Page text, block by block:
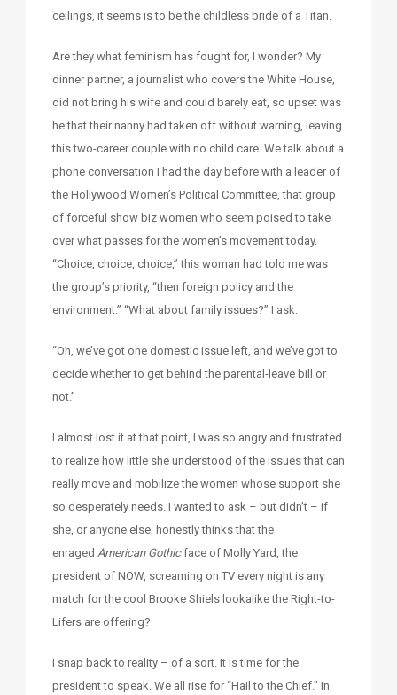
ceilings, it seems is to be the childless bride of a Titan.
Are they what feminism has fought for, I wonder? My
dinner partner, a journalist who covers the White House,
did not bring his wife and could barely eat, so upset was
he that their nanny had taken off without warning, leaving
this two-career couple with no child care. We talk about a
phone conversation I had the day before with a leader of
the Hollywood Women’s Political Committee, that group
of forceful show biz women who seem poised to take
over what passes for the women’s movement today.
“Choice, choice, choice,” this woman had told me was
the group’s priority, “then foreign policy and the
environment.” “What about family issues?” I ask.
“Oh, we’ve got one domestic issue left, and we’ve got to
decide whether to get behind the parental-leave bill or
not.”
I almost lost it at that point, I was so angry and frustrated
to realize how little she understood of the issues that can
really move and mobilize the women whose support she
so desperately needs. I wanted to ask – but didn’t – if
she, or anyone else, honestly thinks that the
enraged American Gothicface of Molly Yard, the
president of NOW, screaming on TV every night is any
match for the cool Brooke Shiels lookalike the Right-to-
Lifers are offering?
I snap back to reality – of a sort. It is time for the
president to speak. We all rise for “Hail to the Chief.” In